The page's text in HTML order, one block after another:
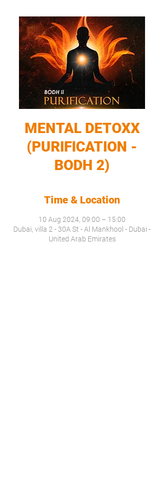
MENTAL DETOXX
(PURIFICATION -
BODH 2)
Time & Location
10 Aug 2024, 09:00 – 15:00
Dubai, villa 2 - 30A St - Al Mankhool - Dubai -
United Arab Emirates